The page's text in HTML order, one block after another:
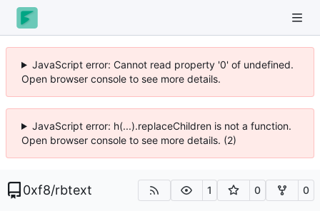
JavaScript error: Cannot read property '0' of undefined.
Open browser console to see more details.
JavaScript error: h(...).replaceChildren is not a function.
Open browser console to see more details. (2)
0xf8/rbtext 1 0 0